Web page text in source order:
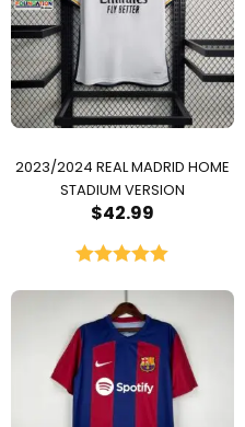
2023/2024 REAL MADRID HOME
STADIUM VERSION
$42.99